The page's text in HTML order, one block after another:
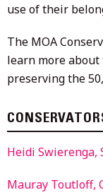
use of their
The MOA
learn more
preserving the
Heidi Swierenga,
Mauray Toutloff,